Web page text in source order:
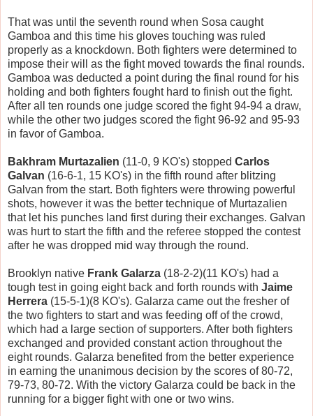
That was until the seventh round when Sosa caught
Gamboa and this time his gloves touching was ruled
properly as a knockdown. Both fighters were determined to
impose their will as the fight moved towards the final rounds.
Gamboa was deducted a point during the final round for his
holding and both fighters fought hard to finish out the fight.
After all ten rounds one judge scored the fight 94-94 a draw,
while the other two judges scored the fight 96-92 and 95-93
in favor of Gamboa.
Bakhram Murtazalien (11-0, 9 KO's) stopped Carlos
Galvan (16-6-1, 15 KO's) in the fifth round after blitzing
Galvan from the start. Both fighters were throwing powerful
shots, however it was the better technique of Murtazalien
that let his punches land first during their exchanges. Galvan
was hurt to start the fifth and the referee stopped the contest
after he was dropped mid way through the round.
Brooklyn native Frank Galarza (18-2-2)(11 KO's) had a
tough test in going eight back and forth rounds with Jaime
Herrera (15-5-1)(8 KO's). Galarza came out the fresher of
the two fighters to start and was feeding off of the crowd,
which had a large section of supporters. After both fighters
exchanged and provided constant action throughout the
eight rounds. Galarza benefited from the better experience
in earning the unanimous decision by the scores of 80-72,
79-73, 80-72. With the victory Galarza could be back in the
running for a bigger fight with one or two wins.